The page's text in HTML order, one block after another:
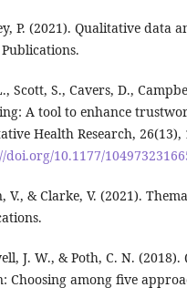
P. (2021). Qualitative data
Publications.
Scott, S., Cavers, D.,
A tool to enhance
Health Research, 26(13),
doi.org/10.1177/
V., & Clarke, V. (2021).
J. W., & Poth, C. N.
Choosing among five